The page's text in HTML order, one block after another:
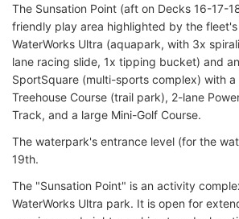
The Sunsation Point (aft on Decks 16-17-
friendly play area highlighted by the
WaterWorks Ultra (aquapark, with 3x
lane racing slide, 1x tipping bucket) and
SportSquare (multi-sports complex) with a
Treehouse Course (trail park), 2-lane
Track, and a large Mini-Golf Course.
The waterpark's entrance level (for the
19th.
The "Sunsation Point" is an activity
WaterWorks Ultra park. It is open for